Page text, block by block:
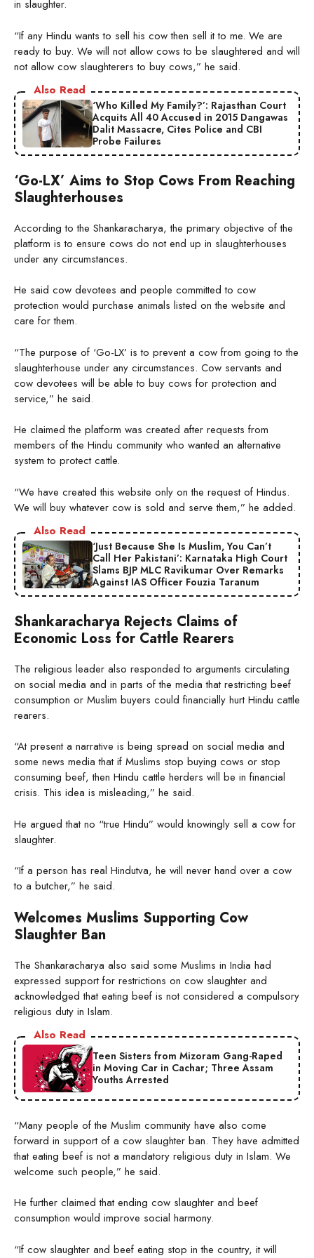
in slaughter.
“If any Hindu wants to sell his cow then sell it to me. We are
ready to buy. We will not allow cows to be slaughtered and will
not allow cow slaughterers to buy cows,” he said.
Also Read
‘Who Killed My Family?’: Rajasthan Court
Acquits All 40 Accused in 2015 Dangawas
Dalit Massacre, Cites Police and CBI
Probe Failures
‘Go-LX’ Aims to Stop Cows From Reaching
Slaughterhouses
According to the Shankaracharya, the primary objective of the
platform is to ensure cows do not end up in slaughterhouses
under any circumstances.
He said cow devotees and people committed to cow
protection would purchase animals listed on the website and
care for them.
“The purpose of ‘Go-LX’ is to prevent a cow from going to the
slaughterhouse under any circumstances. Cow servants and
cow devotees will be able to buy cows for protection and
service,” he said.
He claimed the platform was created after requests from
members of the Hindu community who wanted an alternative
system to protect cattle.
“We have created this website only on the request of Hindus.
We will buy whatever cow is sold and serve them,” he added.
Also Read
‘Just Because She Is Muslim, You Can’t
Call Her Pakistani’: Karnataka High Court
Slams BJP MLC Ravikumar Over Remarks
Against IAS Officer Fouzia Taranum
Shankaracharya Rejects Claims of
Economic Loss for Cattle Rearers
The religious leader also responded to arguments circulating
on social media and in parts of the media that restricting beef
consumption or Muslim buyers could financially hurt Hindu cattle
rearers.
“At present a narrative is being spread on social media and
some news media that if Muslims stop buying cows or stop
consuming beef, then Hindu cattle herders will be in financial
crisis. This idea is misleading,” he said.
He argued that no “true Hindu” would knowingly sell a cow for
slaughter.
“If a person has real Hindutva, he will never hand over a cow
to a butcher,” he said.
Welcomes Muslims Supporting Cow
Slaughter Ban
The Shankaracharya also said some Muslims in India had
expressed support for restrictions on cow slaughter and
acknowledged that eating beef is not considered a compulsory
religious duty in Islam.
Also Read
Teen Sisters from Mizoram Gang-Raped
in Moving Car in Cachar; Three Assam
Youths Arrested
“Many people of the Muslim community have also come
forward in support of a cow slaughter ban. They have admitted
that eating beef is not a mandatory religious duty in Islam. We
welcome such people,” he said.
He further claimed that ending cow slaughter and beef
consumption would improve social harmony.
“If cow slaughter and beef eating stop in the country, it will